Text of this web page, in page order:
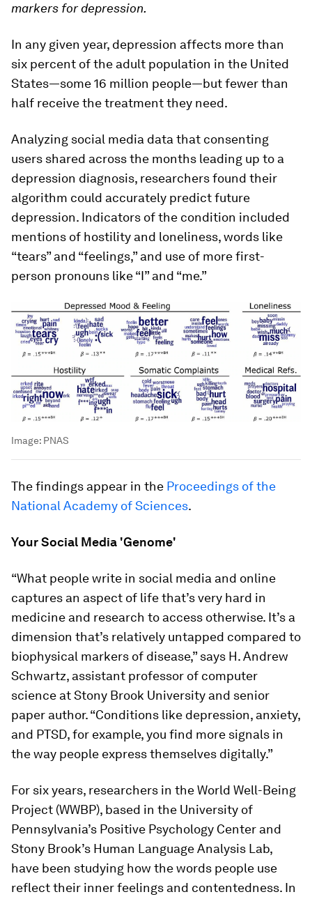
markers for depression.
In any given year, depression affects more than
six percent of the adult population in the United
States—some 16 million people—but fewer than
half receive the treatment they need.
Analyzing social media data that consenting
users shared across the months leading up to a
depression diagnosis, researchers found their
algorithm could accurately predict future
depression. Indicators of the condition included
mentions of hostility and loneliness, words like
“tears” and “feelings,” and use of more first-
person pronouns like “I” and “me.”
Image: PNAS
The findings appear in the Proceedings of the
National Academy of Sciences.
Your Social Media 'Genome'
“What people write in social media and online
captures an aspect of life that’s very hard in
medicine and research to access otherwise. It’s a
dimension that’s relatively untapped compared to
biophysical markers of disease,” says H. Andrew
Schwartz, assistant professor of computer
science at Stony Brook University and senior
paper author. “Conditions like depression, anxiety,
and PTSD, for example, you find more signals in
the way people express themselves digitally.”
For six years, researchers in the World Well-Being
Project (WWBP), based in the University of
Pennsylvania’s Positive Psychology Center and
Stony Brook’s Human Language Analysis Lab,
have been studying how the words people use
reflect their inner feelings and contentedness. In